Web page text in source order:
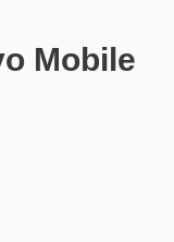
Mobile